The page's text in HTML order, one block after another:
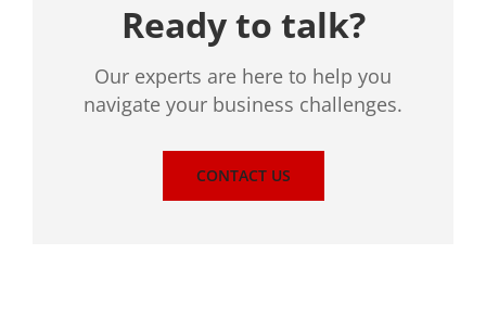
Ready to talk?
Our experts are here to help you
navigate your business challenges.
CONTACT US